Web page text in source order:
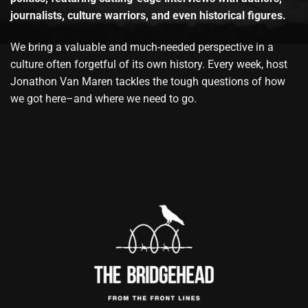
journalists, culture warriors, and even historical figures.
We bring a valuable and much-needed perspective in a
culture often forgetful of its own history. Every week, host
Jonathon Van Maren tackles the tough questions of how
we got here–and where we need to go.